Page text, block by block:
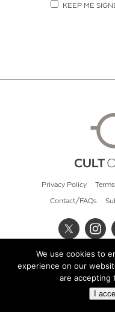
KEEP ME
Privacy Policy
Contact/FAQs
©
We use cookies to
experience on our
are accepting
I